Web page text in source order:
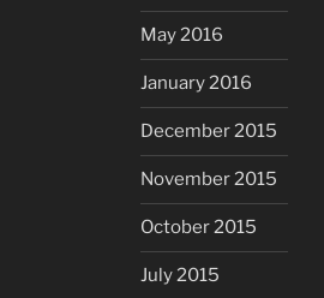
May 2016
January 2016
December 2015
November 2015
October 2015
July 2015